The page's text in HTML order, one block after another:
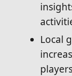
Local